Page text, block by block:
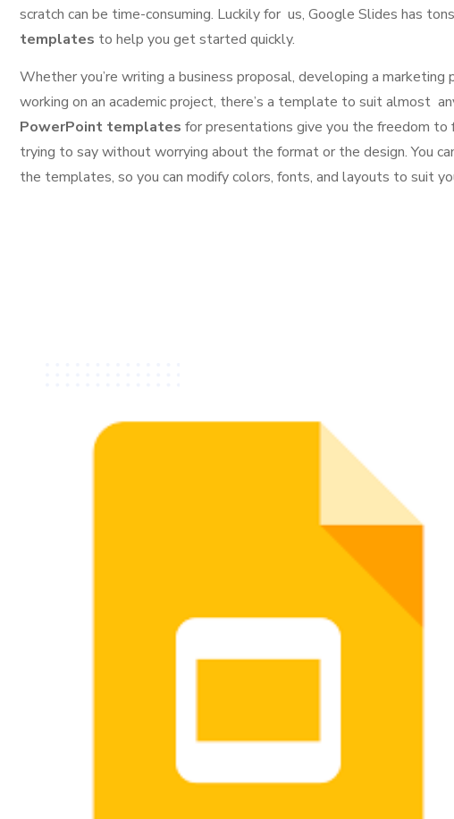
scratch can be time-consuming. Luckily for us, Google Slides has
templates to help you get started quickly.
Whether you’re writing a business proposal, developing a marketing
working on an academic project, there’s a template to suit almost
PowerPoint templates for presentations give you the freedom to
trying to say without worrying about the format or the design. You
the templates, so you can modify colors, fonts, and layouts to suit